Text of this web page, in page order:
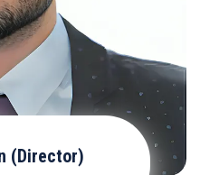
(Director)